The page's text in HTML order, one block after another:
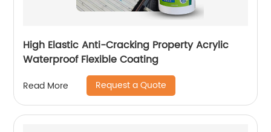
High Elastic Anti-Cracking Property Acrylic
Waterproof Flexible Coating
Read More Request a Quote